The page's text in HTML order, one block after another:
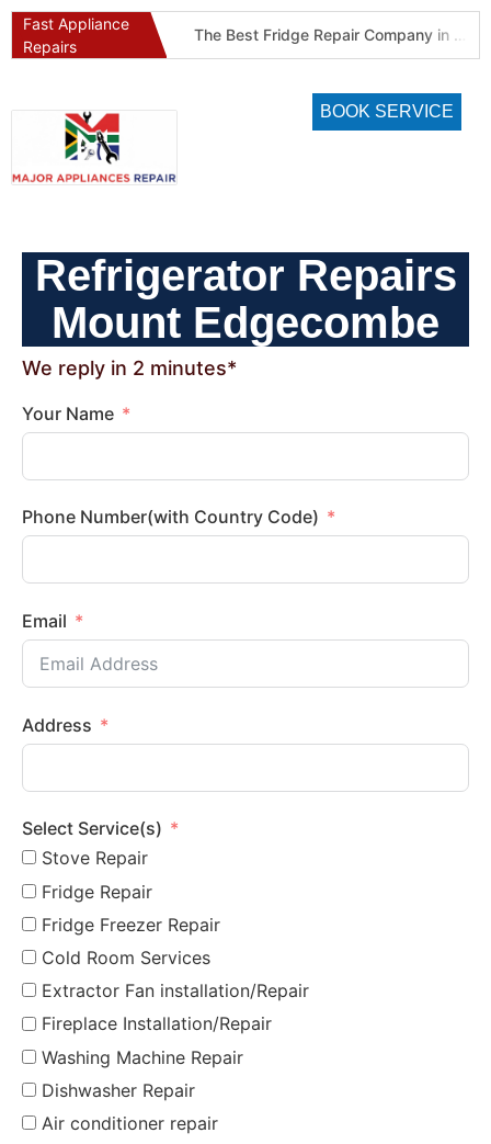
Fast Appliance
Repairs
The Best Fridge Repair Company in Johannesburg & Pretoria: Why We Are #1 in Gauteng
BOOK SERVICE
Refrigerator Repairs
Mount Edgecombe
We reply in 2 minutes*
Your Name
Phone Number(with Country Code)
Email
Address
Select Service(s)
Stove Repair
Fridge Repair
Fridge Freezer Repair
Cold Room Services
Extractor Fan installation/Repair
Fireplace Installation/Repair
Washing Machine Repair
Dishwasher Repair
Air conditioner repair